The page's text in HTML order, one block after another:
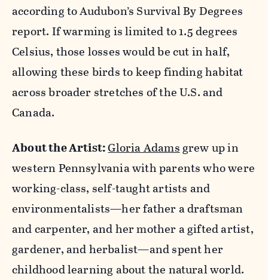
according to Audubon’s Survival By Degrees
report. If warming is limited to 1.5 degrees
Celsius, those losses would be cut in half,
allowing these birds to keep finding habitat
across broader stretches of the U.S. and
Canada.
About the Artist:Gloria Adamsgrew up in
western Pennsylvania with parents who were
working-class, self-taught artists and
environmentalists—her father a draftsman
and carpenter, and her mother a gifted artist,
gardener, and herbalist—and spent her
childhood learning about the natural world.